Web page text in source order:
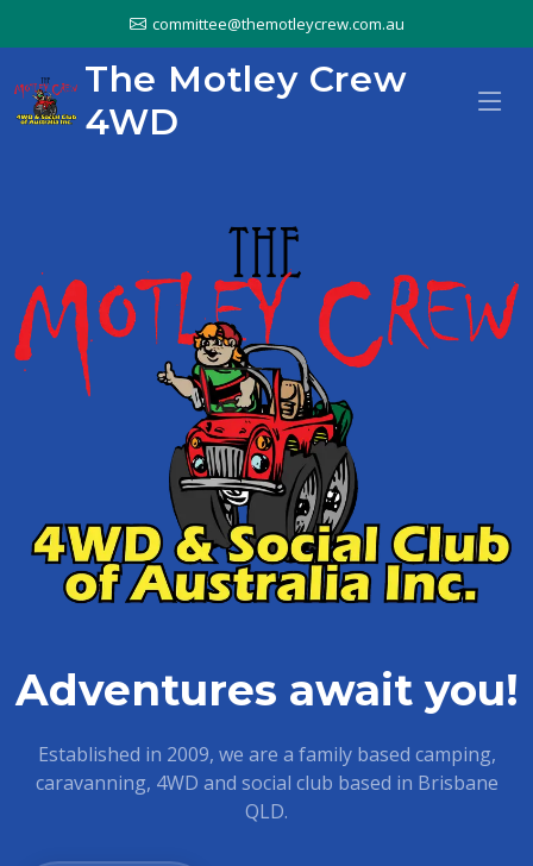
committee@themotleycrew.com.au
The Motley Crew
4WD
Adventures await you!
Established in 2009, we are a family based camping,
caravanning, 4WD and social club based in Brisbane
QLD.